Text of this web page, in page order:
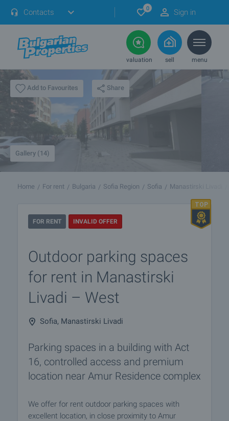
Contacts 0 Sign in
valuation sell menu
Add to Favourites Share
Gallery (14)
Home For rent Bulgaria Sofia Region Sofia Manastirski Livadi
FOR RENT INVALID OFFER
Outdoor parking spaces
for rent in Manastirski
Livadi – West
Sofia, Manastirski Livadi
Parking spaces in a building with Act
16, controlled access and premium
location near Amur Residence complex
We offer for rent outdoor parking spaces with
excellent location, in close proximity to Amur